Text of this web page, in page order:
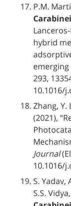
P.M.
hybrid
emerging
293,
10.1016/
Zhang, Y.
(2021),
Journal
10.1016/
S. Yadav,
S.S.